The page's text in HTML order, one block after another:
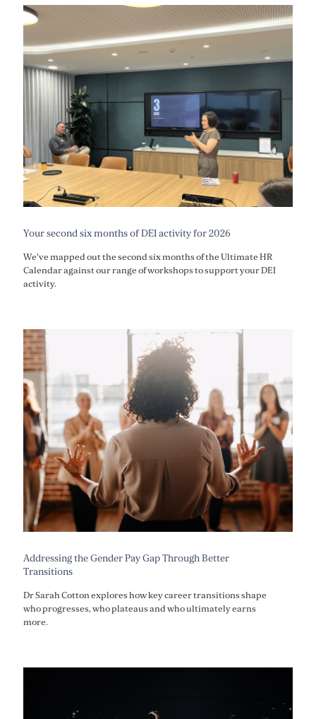
Your second six months of DEI activity for 2026
We've mapped out the second six months of the Ultimate HR
Calendar against our range of workshops to support your DEI
activity.
Addressing the Gender Pay Gap Through Better
Transitions
Dr Sarah Cotton explores how key career transitions shape
who progresses, who plateaus and who ultimately earns
more.